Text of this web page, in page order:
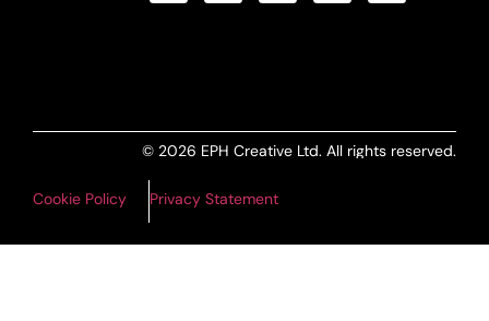
© 2026 EPH Creative Ltd. All rights reserved.
Cookie Policy Privacy Statement